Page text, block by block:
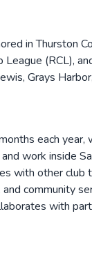
in Thurston
(RCL),
Grays
each
work
with other
and
with